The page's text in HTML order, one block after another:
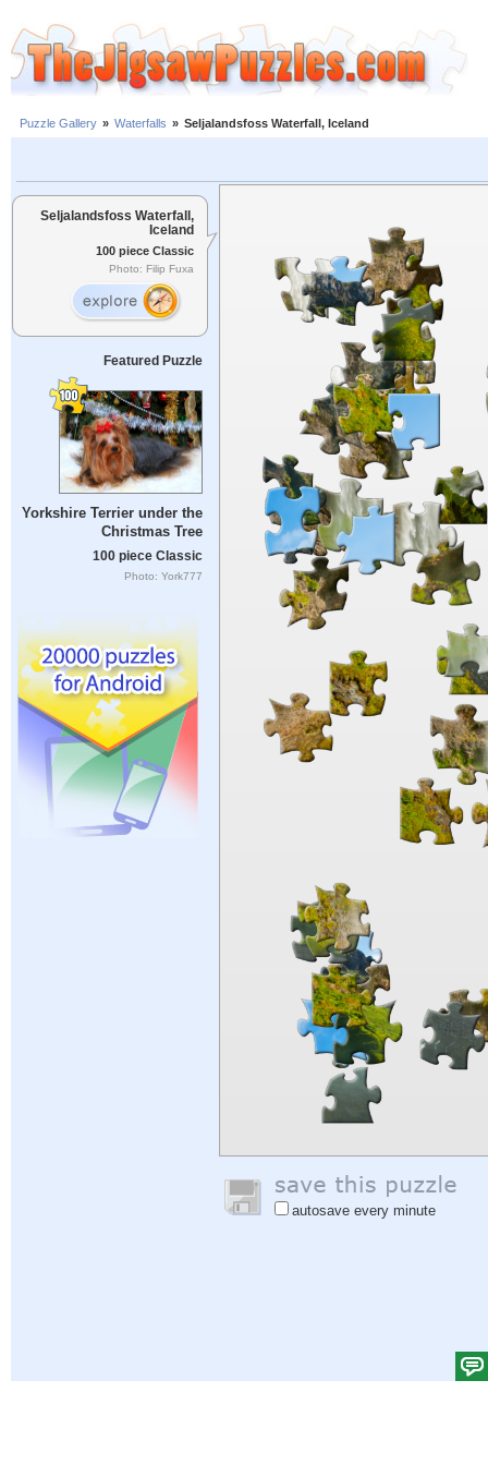
Puzzle Gallery » Waterfalls » Seljalandsfoss Waterfall, Iceland
Seljalandsfoss Waterfall,
Iceland
100 piece Classic
Photo: Filip Fuxa
Featured Puzzle
Yorkshire Terrier under the
Christmas Tree
100 piece Classic
Photo: York777
autosave every minute